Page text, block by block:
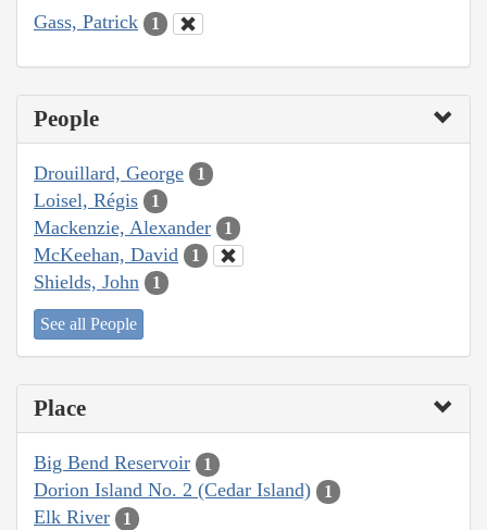
Gass, Patrick 1
People
Drouillard, George 1
Loisel, Régis 1
Mackenzie, Alexander 1
McKeehan, David 1
Shields, John 1
See all People
Place
Big Bend Reservoir 1
Dorion Island No. 2 (Cedar Island) 1
Elk River 1